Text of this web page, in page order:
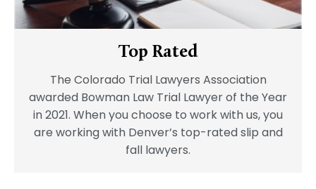
Top Rated
The Colorado Trial Lawyers Association
awarded Bowman Law Trial Lawyer of the Year
in 2021. When you choose to work with us, you
are working with Denver’s top-rated slip and
fall lawyers.